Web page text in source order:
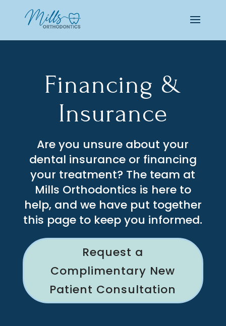
Financing &
Insurance
Are you unsure about your
dental insurance or financing
your treatment? The team at
Mills Orthodontics is here to
help, and we have put together
this page to keep you informed.
Request a
Complimentary New
Patient Consultation